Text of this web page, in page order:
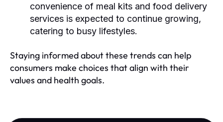
convenience of meal kits and food delivery
services is expected to continue growing,
catering to busy lifestyles.
Staying informed about these trends can help
consumers make choices that align with their
values and health goals.